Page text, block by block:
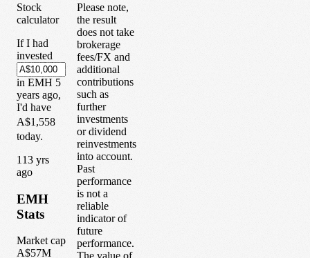
Stock
calculator
If I had
invested
in EMH 5
years ago,
I'd have
A$1,558
today.
1 13 yrs
ago
EMH
Stats
Market cap
A$57M
Please note,
the result
does not take
brokerage
fees/FX and
additional
contributions
such as
further
investments
or dividend
reinvestments
into account.
Past
performance
is not a
reliable
indicator of
future
performance.
The value of